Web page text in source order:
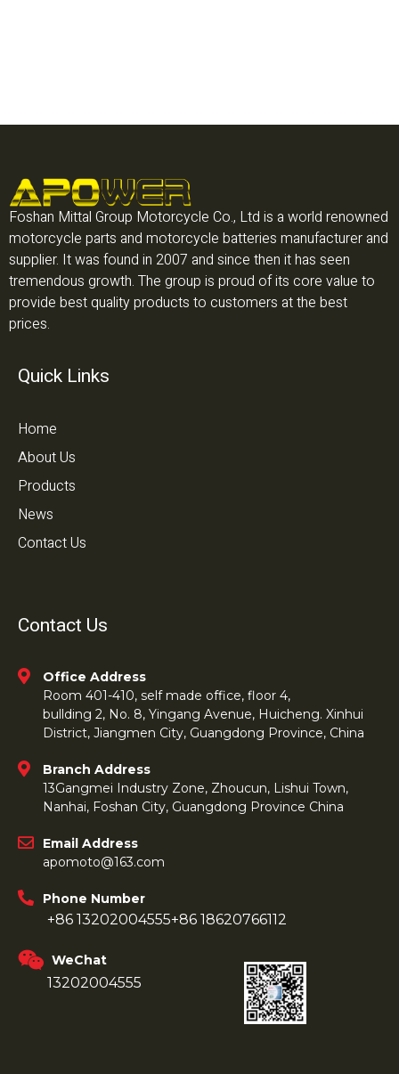
Foshan Mittal Group Motorcycle Co., Ltd is a world renowned
motorcycle parts and motorcycle batteries manufacturer and
supplier. It was found in 2007 and since then it has seen
tremendous growth. The group is proud of its core value to
provide best quality products to customers at the best
prices.
Quick Links
Home
About Us
Products
News
Contact Us
Contact Us
Office Address
Room 401-410, self made office, floor 4,
bullding 2, No. 8, Yingang Avenue, Huicheng. Xinhui
District, Jiangmen City, Guangdong Province, China
Branch Address
13Gangmei Industry Zone, Zhoucun, Lishui Town,
Nanhai, Foshan City, Guangdong Province China
Email Address
apomoto@163.com
Phone Number
+86 13202004555+86 18620766112
WeChat
13202004555